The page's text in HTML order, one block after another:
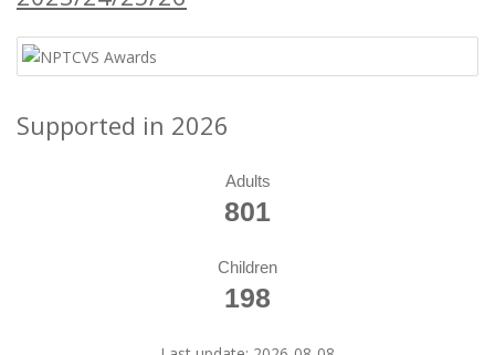
Supported in 2026
Adults
801
Children
198